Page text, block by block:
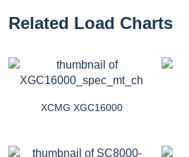
Related Load Charts
XCMG XGC16000